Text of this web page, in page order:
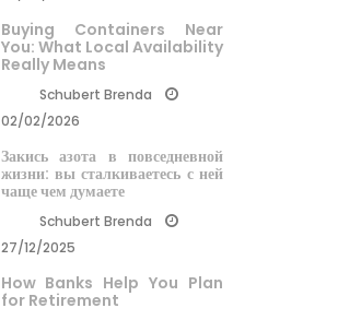
Buying Containers Near
You: What Local Availability
Really Means
Schubert Brenda
02/02/2026
Закись азота в повседневной
жизни: вы сталкиваетесь с ней
чаще чем думаете
Schubert Brenda
27/12/2025
How Banks Help You Plan
for Retirement